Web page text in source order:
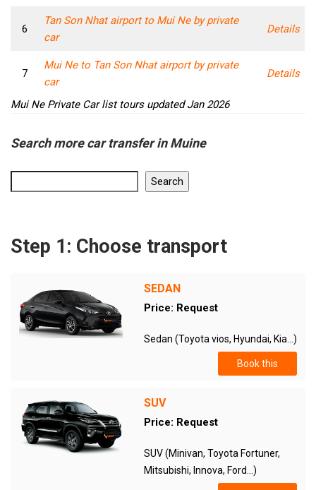
6
Tan Son Nhat airport to Mui Ne by private
car
Details
7
Mui Ne to Tan Son Nhat airport by private
car
Details
Mui Ne Private Car list tours updated Jan 2026
Search more car transfer in Muine
Search
Step 1: Choose transport
SEDAN
Price: Request
Sedan (Toyota vios, Hyundai, Kia...)
Book this
SUV
Price: Request
SUV (Minivan, Toyota Fortuner,
Mitsubishi, Innova, Ford...)